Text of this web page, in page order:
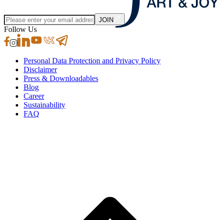
JOIN
Follow Us
Personal Data Protection and Privacy Policy
Disclaimer
Press & Downloadables
Blog
Career
Sustainability
FAQ